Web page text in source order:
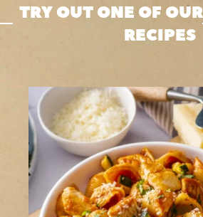
TRY OUT ONE OF
RECIPES